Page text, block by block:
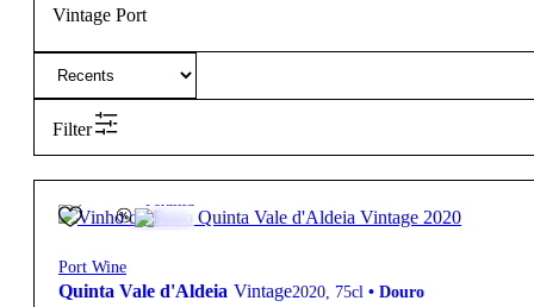
Vintage Port
Filter
Fortified
Port Wine
Quinta Vale d'Aldeia Vintage2020, 75cl • Douro